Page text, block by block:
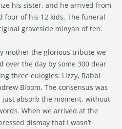
his sister, and he arrived from
four of his 12 kids. The funeral
graveside minyan of ten.
mother the glorious tribute we
over the day by some 300 dear
three eulogies: Lizzy, Rabbi
Bloom. The consensus was
absorb the moment, without
When we arrived at the
dismay that I wasn’t